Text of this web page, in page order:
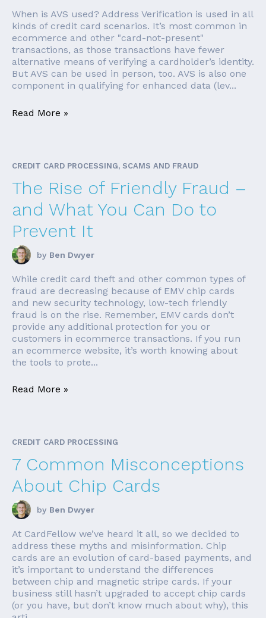
When is AVS used? Address Verification is used in all
kinds of credit card scenarios. It’s most common in
ecommerce and other "card-not-present"
transactions, as those transactions have fewer
alternative means of verifying a cardholder’s identity.
But AVS can be used in person, too. AVS is also one
component in qualifying for enhanced data (lev...
Read More »
CREDIT CARD PROCESSING, SCAMS AND FRAUD
The Rise of Friendly Fraud –
and What You Can Do to
Prevent It
by Ben Dwyer
While credit card theft and other common types of
fraud are decreasing because of EMV chip cards
and new security technology, low-tech friendly
fraud is on the rise. Remember, EMV cards don’t
provide any additional protection for you or
customers in ecommerce transactions. If you run
an ecommerce website, it’s worth knowing about
the tools to prote...
Read More »
CREDIT CARD PROCESSING
7 Common Misconceptions
About Chip Cards
by Ben Dwyer
At CardFellow we’ve heard it all, so we decided to
address these myths and misinformation. Chip
cards are an evolution of card-based payments, and
it’s important to understand the differences
between chip and magnetic stripe cards. If your
business still hasn’t upgraded to accept chip cards
(or you have, but don’t know much about why), this